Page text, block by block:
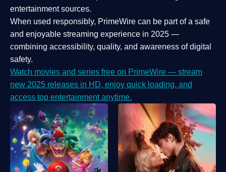
entertainment sources.
When used responsibly, PrimeWire can be part of a safe
and enjoyable streaming experience in 2025 —
combining accessibility, quality, and awareness of digital
safety.
Watch movies and series free on PrimeWire — stream
new 2025 releases in HD, enjoy quick loading, and
access top entertainment anytime.